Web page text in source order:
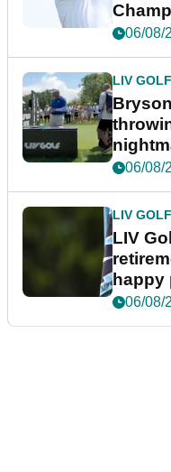
06/08/
LIV GOLF
06/08/
LIV GOLF
LIV
happy
06/08/